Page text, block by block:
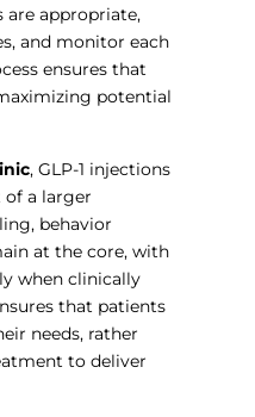
are appropriate,
and monitor each
ensures that
potential
, GLP-1 injections
of a larger
behavior
at the core, with
when clinically
that patients
needs, rather
to deliver